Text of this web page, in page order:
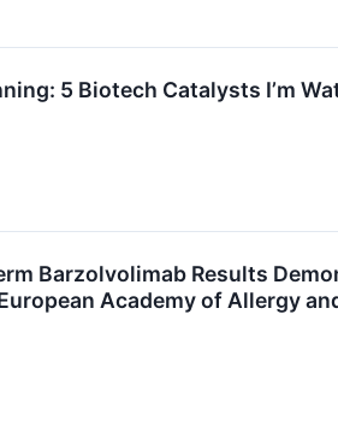
5 Biotech Catalysts I’m
Barzolvolimab Results
Academy of Allergy